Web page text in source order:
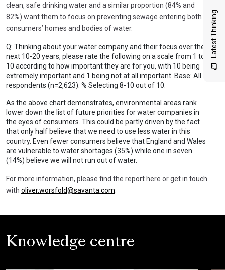
Latest Thinking
clean, safe drinking water and a similar proportion (84% and
82%) want them to focus on preventing sewage entering both
consumers’ homes and bodies of water.
Q: Thinking about your water company and their focus over the
next 10-20 years, please rate the following on a scale from 1 to
10 according to how important they are for you, with 10 being
extremely important and 1 being not at all important. Base: All
respondents (n=2,623). % Selecting 8-10 out of 10.
As the above chart demonstrates, environmental areas rank
lower down the list of future priorities for water companies in
the eyes of consumers. This could be partly driven by the fact
that only half believe that we need to use less water in this
country. Even fewer consumers believe that England and Wales
are vulnerable to water shortages (35%) while one in seven
(14%) believe we will not run out of water.
For more information, please find the report here or get in touch
with oliver.worsfold@savanta.com
Knowledge centre